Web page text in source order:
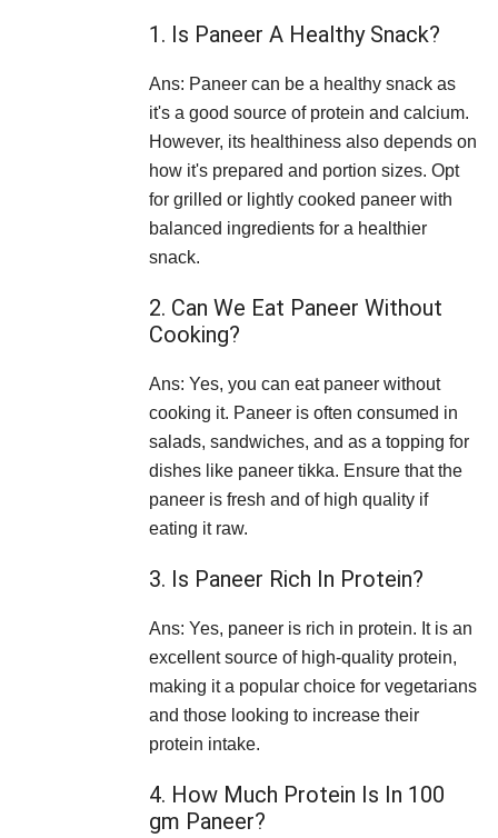
1. Is Paneer A Healthy Snack?
Ans: Paneer can be a healthy snack as
it's a good source of protein and calcium.
However, its healthiness also depends on
how it's prepared and portion sizes. Opt
for grilled or lightly cooked paneer with
balanced ingredients for a healthier
snack.
2. Can We Eat Paneer Without
Cooking?
Ans: Yes, you can eat paneer without
cooking it. Paneer is often consumed in
salads, sandwiches, and as a topping for
dishes like paneer tikka. Ensure that the
paneer is fresh and of high quality if
eating it raw.
3. Is Paneer Rich In Protein?
Ans: Yes, paneer is rich in protein. It is an
excellent source of high-quality protein,
making it a popular choice for vegetarians
and those looking to increase their
protein intake.
4. How Much Protein Is In 100
gm Paneer?